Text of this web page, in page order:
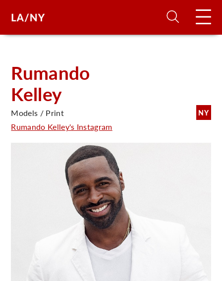
Rumando
Kelley
NY
Models / Print
Rumando Kelley's Instagram